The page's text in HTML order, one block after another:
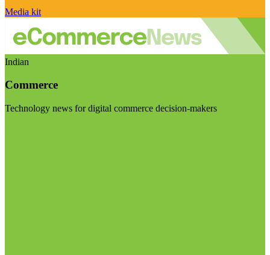
Media kit
Indian
Commerce
Technology news for digital commerce decision-makers